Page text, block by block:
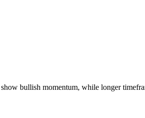
bullish momentum, while longer